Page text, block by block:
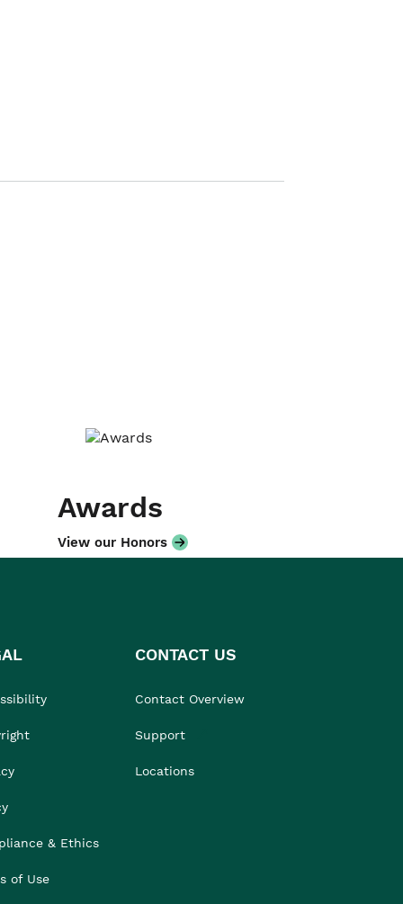
Awards
View our Honors
& Ethics
of Use
CONTACT US
Contact Overview
Support
Locations